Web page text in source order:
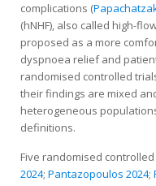
complications (
(hNHF), also called high-
proposed as a more
dyspnoea relief and
randomised controlled
their findings are mixed
heterogeneous
definitions.
Five randomised
2024; Pantazopoulos 2024;